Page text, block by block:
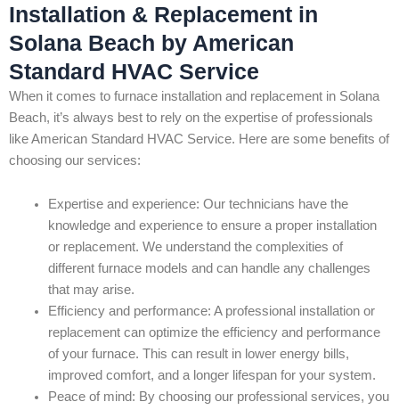
Installation & Replacement in
Solana Beach by American
Standard HVAC Service
When it comes to furnace installation and replacement in Solana
Beach, it’s always best to rely on the expertise of professionals
like American Standard HVAC Service. Here are some benefits of
choosing our services:
Expertise and experience: Our technicians have the
knowledge and experience to ensure a proper installation
or replacement. We understand the complexities of
different furnace models and can handle any challenges
that may arise.
Efficiency and performance: A professional installation or
replacement can optimize the efficiency and performance
of your furnace. This can result in lower energy bills,
improved comfort, and a longer lifespan for your system.
Peace of mind: By choosing our professional services, you